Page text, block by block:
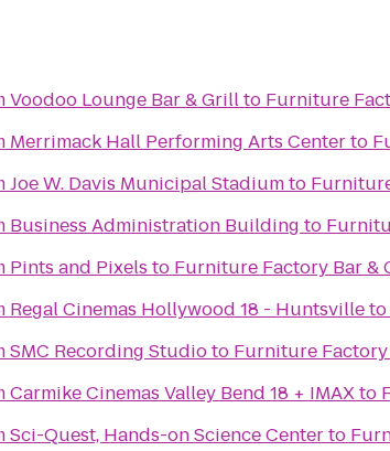
Voodoo Lounge Bar & Grillto Furniture
Merrimack Hall Performing Arts Centerto
Joe W. Davis Municipal Stadiumto
Business Administration Building to
Pints and Pixels to Furniture Factory Bar &
Regal Cinemas Hollywood 18 - Huntsvilleto
SMC Recording Studioto Furniture
Carmike Cinemas Valley Bend 18 + IMAXto
Sci-Quest, Hands-on Science Centerto